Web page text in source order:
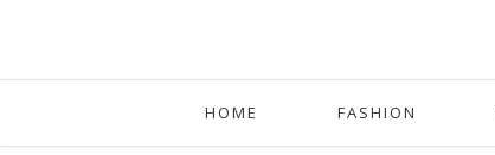
HOME FASHION